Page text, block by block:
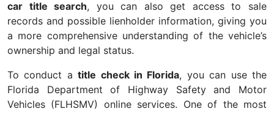
car title search, you can also get access to sale
records and possible lienholder information, giving you
a more comprehensive understanding of the vehicle’s
ownership and legal status.
To conduct atitle check in Florida, you can use the
Florida Department of Highway Safety and Motor
Vehicles (FLHSMV) online services. One of the most